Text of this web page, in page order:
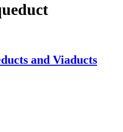
and Viaducts